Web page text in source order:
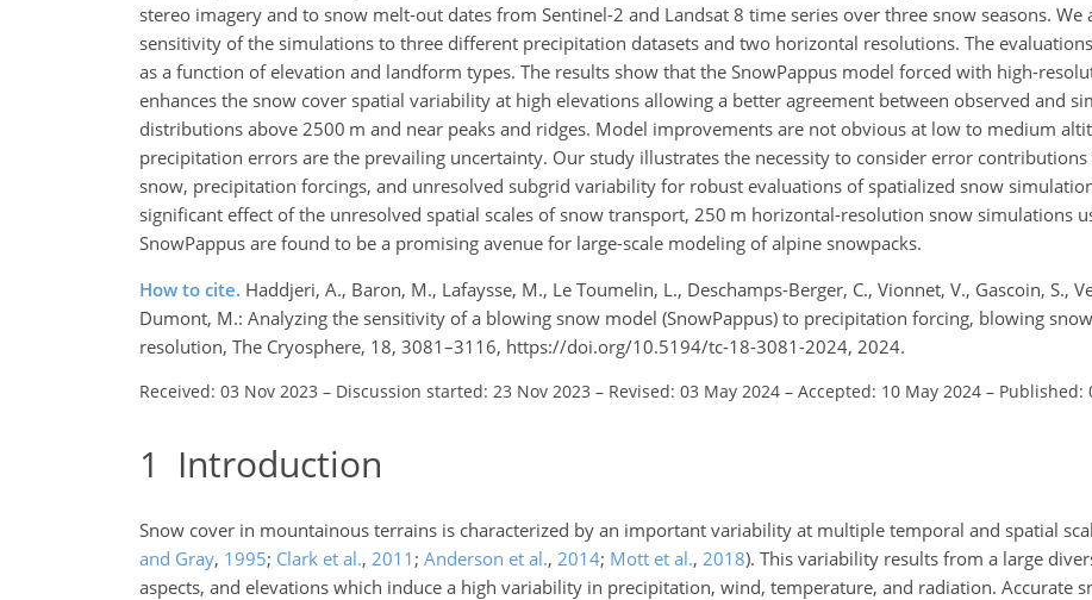
stereo imagery and to snow melt-out dates from Sentinel-2 and Landsat 8 time series over three snow seasons. We
sensitivity of the simulations to three different precipitation datasets and two horizontal resolutions. The
as a function of elevation and landform types. The results show that the SnowPappus model forced with high-
enhances the snow cover spatial variability at high elevations allowing a better agreement between observed and
distributions above 2500 m and near peaks and ridges. Model improvements are not obvious at low to medium
precipitation errors are the prevailing uncertainty. Our study illustrates the necessity to consider error
snow, precipitation forcings, and unresolved subgrid variability for robust evaluations of spatialized snow
significant effect of the unresolved spatial scales of snow transport, 250 m horizontal-resolution snow simulations
SnowPappus are found to be a promising avenue for large-scale modeling of alpine snowpacks.
How to cite. Haddjeri, A., Baron, M., Lafaysse, M., Le Toumelin, L., Deschamps-Berger, C., Vionnet, V., Gascoin, S.,
Dumont, M.: Analyzing the sensitivity of a blowing snow model (SnowPappus) to precipitation forcing, blowing
resolution, The Cryosphere, 18, 3081–3116, https://doi.org/10.5194/tc-18-3081-2024, 2024.
Received: 03 Nov 2023 – Discussion started: 23 Nov 2023 – Revised: 03 May 2024 – Accepted: 10 May 2024 – Published:
1 Introduction
Snow cover in mountainous terrains is characterized by an important variability at multiple temporal and spatial
and Gray, 1995; Clark et al., 2011 ; Anderson et al., 2014; Mott et al., 2018). This variability results from a large
aspects, and elevations which induce a high variability in precipitation, wind, temperature, and radiation. Accurate